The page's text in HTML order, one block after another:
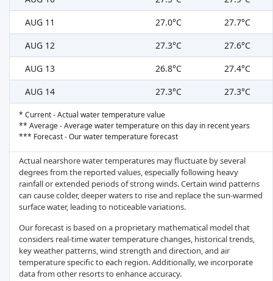
AUG 11
27.0°C
27.7°C
AUG 12
27.3°C
27.6°C
AUG 13
26.8°C
27.4°C
AUG 14
27.3°C 27.3°C
* Current - Actual water temperature value
** Average - Average water temperature on this day in recent years
*** Forecast - Our water temperature forecast
Actual nearshore water temperatures may fluctuate by several
degrees from the reported values, especially following heavy
rainfall or extended periods of strong winds. Certain wind patterns
can cause colder, deeper waters to rise and replace the sun-warmed
surface water, leading to noticeable variations.
Our forecast is based on a proprietary mathematical model that
considers real-time water temperature changes, historical trends,
key weather patterns, wind strength and direction, and air
temperature specific to each region. Additionally, we incorporate
data from other resorts to enhance accuracy.